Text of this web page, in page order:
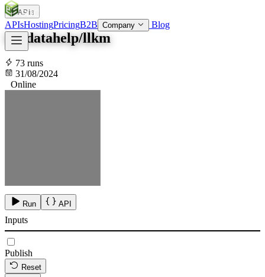
SOC
APIsHostingPricingB2B Company Blog
APIs
kazdatahelp/llkm
73 runs
31/08/2024
Online
Run API
Inputs
Publish
Reset